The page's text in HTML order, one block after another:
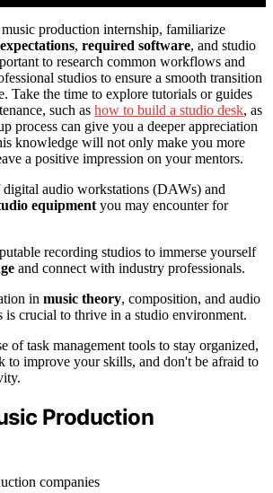
production internship, familiarize
, required software, and studio
to research common workflows and
studios to ensure a smooth transition
Take the time to explore tutorials or guides
such as how to build a studio desk, as
process can give you a deeper appreciation
knowledge will not only make you more
a positive impression on your mentors.
digital audio workstations (DAWs) and
equipment you may encounter for
recording studios to immerse yourself
and connect with industry professionals.
in music theory, composition, and audio
is crucial to thrive in a studio environment.
of task management tools to stay organized,
to improve your skills, and don't be afraid to
Production